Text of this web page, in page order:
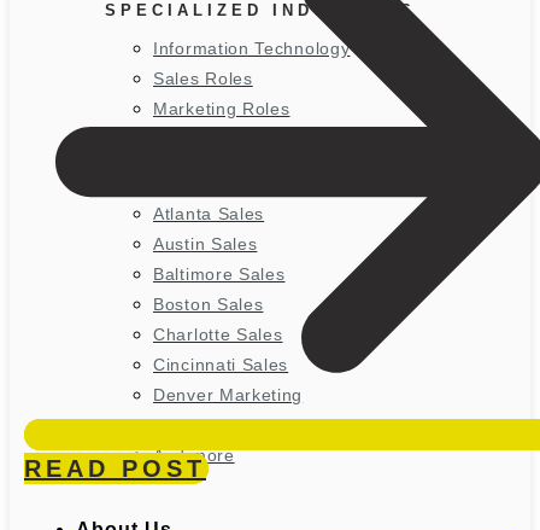
SPECIALIZED INDUSTRIES
Information Technology
Sales Roles
Marketing Roles
Atlanta Sales
Austin Sales
Baltimore Sales
Boston Sales
Charlotte Sales
Cincinnati Sales
Denver Marketing
Houston Marketing
And more
READ POST